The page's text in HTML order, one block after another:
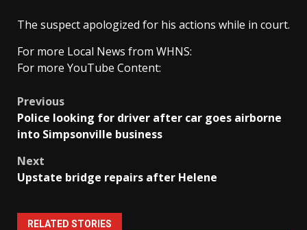
The suspect apologized for his actions while in court.
For more Local News from WHNS:
For more YouTube Content:
Post
navigation
Previous
Police looking for driver after car goes airborne
into Simpsonville business
Next
Upstate bridge repairs after Helene
RELATED STORIES